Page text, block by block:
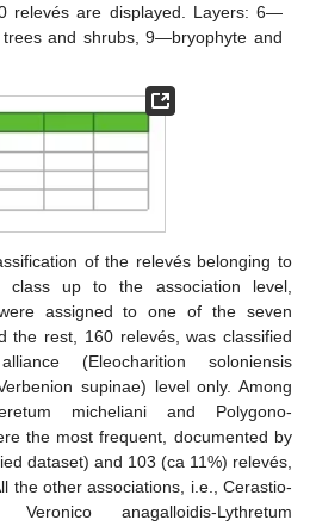
relevés are displayed. Layers: 6—
and shrubs, 9—bryophyte and
of the relevés belonging to
class up to the association level,
assigned to one of the seven
the rest, 160 relevés, was classified
(Eleocharition soloniensis
supinae) level only. Among
micheliani and Polygono-
the most frequent, documented by
dataset) and 103 (ca 11%) relevés,
the other associations, i.e., Cerastio-
anagalloidis-Lythretum